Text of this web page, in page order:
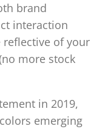
brand
interaction
reflective of your
more stock
in 2019,
emerging